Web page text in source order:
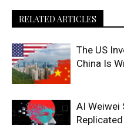
RELATED ARTICLES
The US
China Is
AI Weiwei
Replicated